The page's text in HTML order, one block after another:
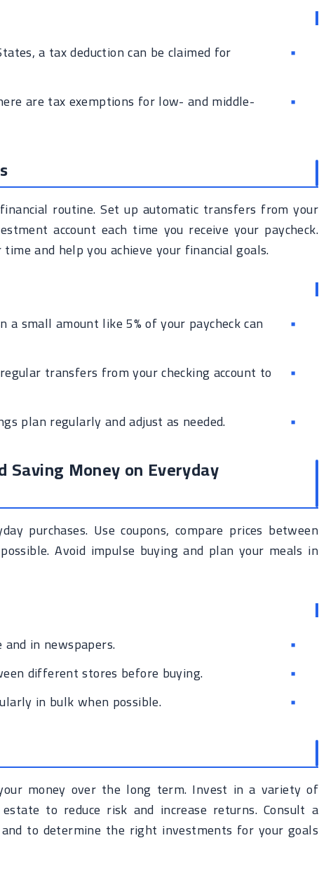
a tax deduction can be claimed for
are tax exemptions for low- and middle-
routine. Set up automatic transfers from your
account each time you receive your paycheck.
and help you achieve your financial goals.
a small amount like 5% of your paycheck can
transfers from your checking account to
plan regularly and adjust as needed.
Saving Money on Everyday
purchases. Use coupons, compare prices between
Avoid impulse buying and plan your meals in
in newspapers.
different stores before buying.
in bulk when possible.
money over the long term. Invest in a variety of
to reduce risk and increase returns. Consult a
to determine the right investments for your goals